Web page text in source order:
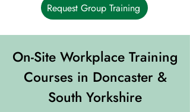
Request Group Training
On-Site Workplace Training
Courses in Doncaster &
South Yorkshire